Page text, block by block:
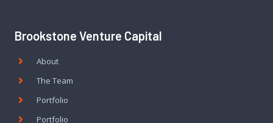
Brookstone Venture Capital
About
The Team
Portfolio
Portfolio